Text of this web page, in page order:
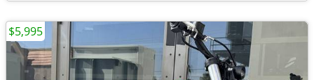
$5,995